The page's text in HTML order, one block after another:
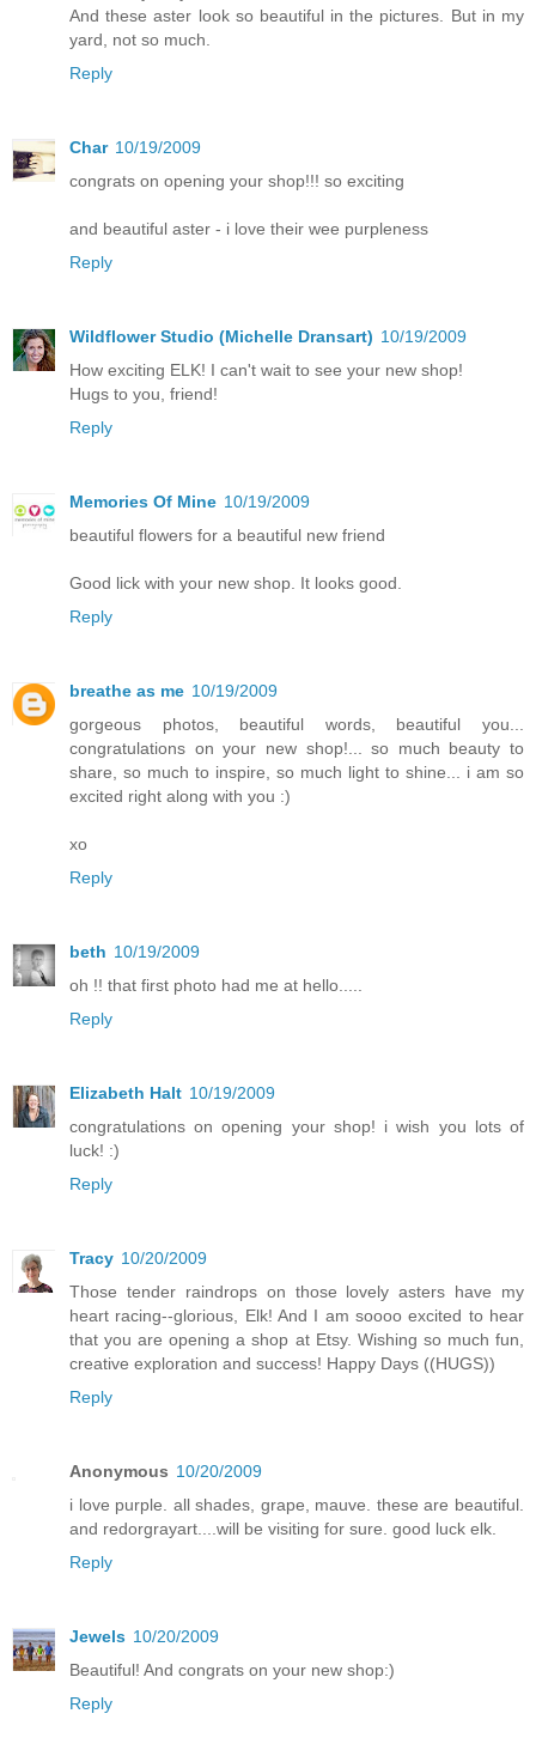
And these aster look so beautiful in the pictures. But in my
yard, not so much.
Reply
Char 10/19/2009
congrats on opening your shop!!! so exciting
and beautiful aster - i love their wee purpleness
Reply
Wildflower Studio (Michelle Dransart) 10/19/2009
How exciting ELK! I can't wait to see your new shop!
Hugs to you, friend!
Reply
Memories Of Mine 10/19/2009
beautiful flowers for a beautiful new friend
Good lick with your new shop. It looks good.
Reply
breathe as me 10/19/2009
gorgeous photos, beautiful words, beautiful you...
congratulations on your new shop!... so much beauty to
share, so much to inspire, so much light to shine... i am so
excited right along with you :)
xo
Reply
beth 10/19/2009
oh !! that first photo had me at hello.....
Reply
Elizabeth Halt 10/19/2009
congratulations on opening your shop! i wish you lots of
luck! :)
Reply
Tracy 10/20/2009
Those tender raindrops on those lovely asters have my
heart racing--glorious, Elk! And I am soooo excited to hear
that you are opening a shop at Etsy. Wishing so much fun,
creative exploration and success! Happy Days ((HUGS))
Reply
Anonymous 10/20/2009
i love purple. all shades, grape, mauve. these are beautiful.
and redorgrayart....will be visiting for sure. good luck elk.
Reply
Jewels 10/20/2009
Beautiful! And congrats on your new shop:)
Reply